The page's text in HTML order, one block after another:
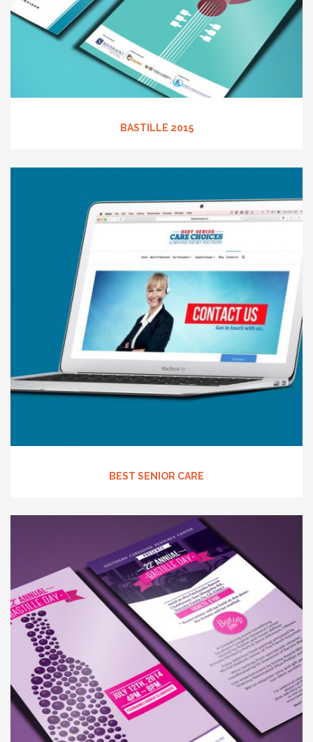
BASTILLE 2015
BEST SENIOR CARE